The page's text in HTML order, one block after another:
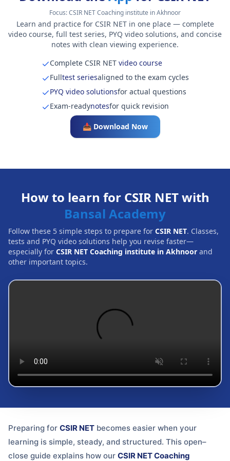
Focus:CSIR NET Coaching institute in Akhnoor
Learn and practice for CSIR NET in one place — complete
video course, full test series, PYQ video solutions, and concise
notes with clean viewing experience.
Complete CSIR NETvideo course
Fulltest seriesaligned to the exam cycles
PYQ video solutionsfor actual questions
Exam-readynotesfor quick revision
📥 Download Now
How to learn for CSIR NET with
Bansal Academy
Follow these 5 simple steps to prepare for CSIR NET. Classes,
tests and PYQ video solutions help you revise faster—
especially for CSIR NET Coaching institute in Akhnoor and
other important topics.
Preparing for CSIR NET becomes easier when your
learning is simple, steady, and structured. This open–
close guide explains how our CSIR NET Coaching